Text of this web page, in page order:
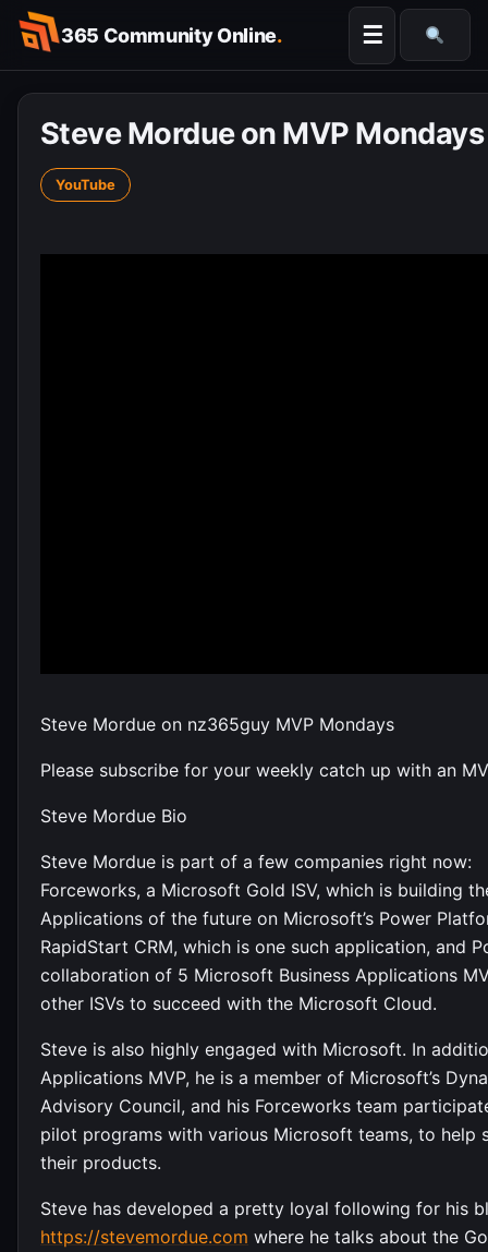
Skip
content
365 Community Online. ☰
Steve Mordue on MVP Mondays
YouTube
Steve Mordue on nz365guy MVP Mondays
Please subscribe for your weekly catch up with an
Steve Mordue Bio
Steve Mordue is part of a few companies right now:
Forceworks, a Microsoft Gold ISV, which is building
Applications of the future on Microsoft’s Power
RapidStart CRM, which is one such application, and
collaboration of 5 Microsoft Business Applications
other ISVs to succeed with the Microsoft Cloud.
Steve is also highly engaged with Microsoft. In
Applications MVP, he is a member of Microsoft’s
Advisory Council, and his Forceworks team
pilot programs with various Microsoft teams, to help
their products.
Steve has developed a pretty loyal following for his
https://stevemordue.com where he talks about the